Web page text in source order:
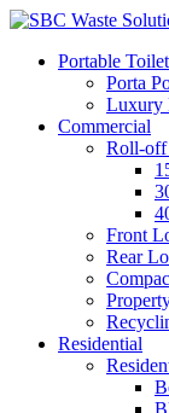
Portable
Porta
Luxury
Commercial
Roll-off
Front
Rear
Residential